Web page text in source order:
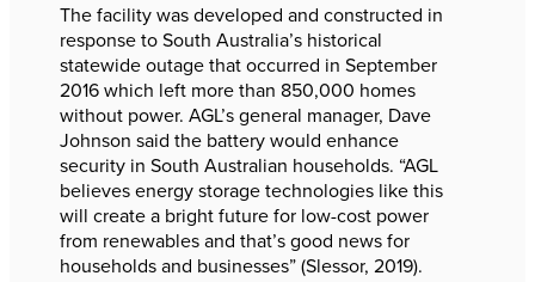
The facility was developed and constructed in
response to South Australia’s historical
statewide outage that occurred in September
2016 which left more than 850,000 homes
without power. AGL’s general manager, Dave
Johnson said the battery would enhance
security in South Australian households. “AGL
believes energy storage technologies like this
will create a bright future for low-cost power
from renewables and that’s good news for
households and businesses” (Slessor, 2019).